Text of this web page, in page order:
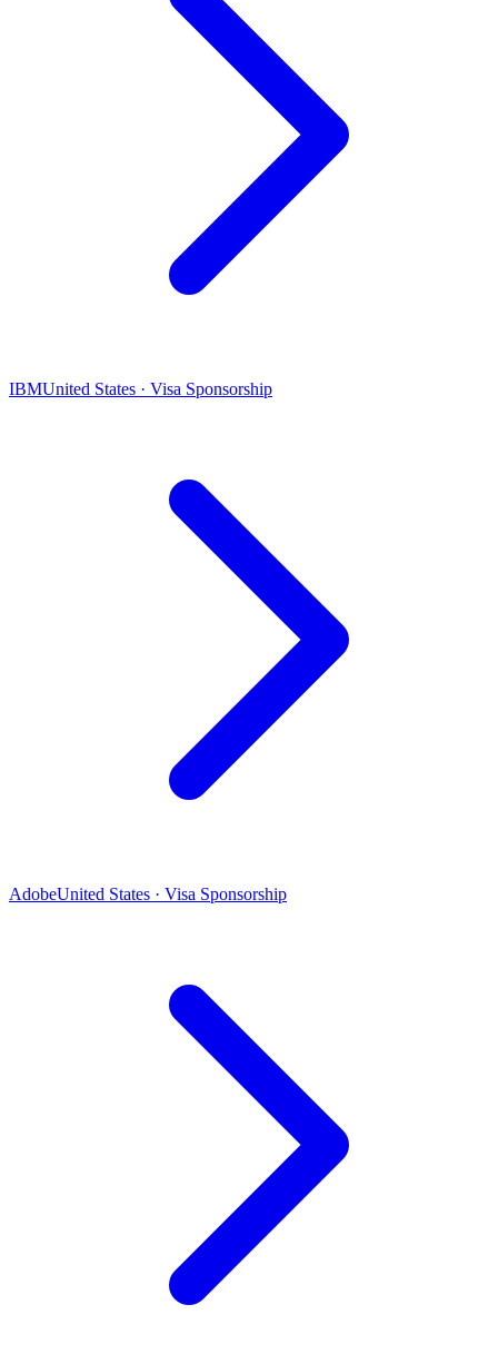
IBMUnited States · Visa Sponsorship
AdobeUnited States · Visa Sponsorship